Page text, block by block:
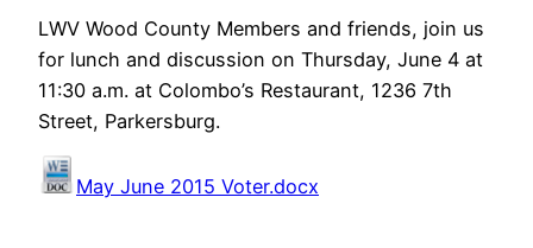
LWV Wood County Members and friends, join us
for lunch and discussion on Thursday, June 4 at
11:30 a.m. at Colombo’s Restaurant, 1236 7th
Street, Parkersburg.
May June 2015 Voter.docx